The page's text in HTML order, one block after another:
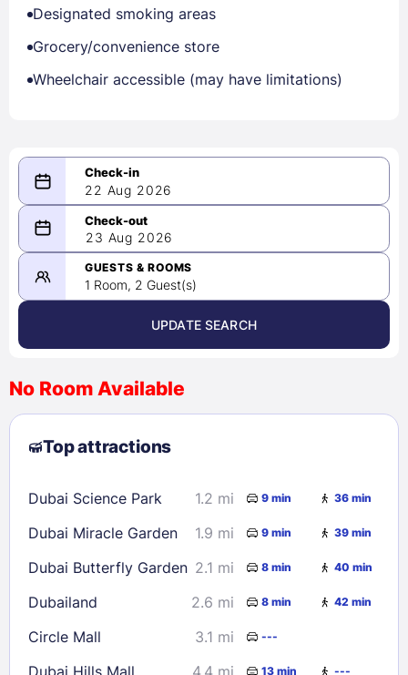
Designated smoking areas
Grocery/convenience store
Wheelchair accessible (may have limitations)
22 Aug 2026
08/22/2026
-
08/23/2026
August 2026 >
2
3 4 5 6 7
8
9
10 11 12 13
23
24 25 26 27 28
29
30
31
Check availability
23 Aug 2026
GUESTS & ROOMS
1 Room, 2 Guest(s)
UPDATE SEARCH
No Room Available
Top attractions
Dubai Science Park 1.2 mi 9 min 36 min
Dubai Miracle Garden 1.9 mi 9 min 39 min
Dubai Butterfly Garden 2.1 mi 8 min 40 min
Dubailand 2.6 mi 8 min 42 min
Circle Mall 3.1 mi ---
Dubai Hills Mall 4.4 mi 13 min ---